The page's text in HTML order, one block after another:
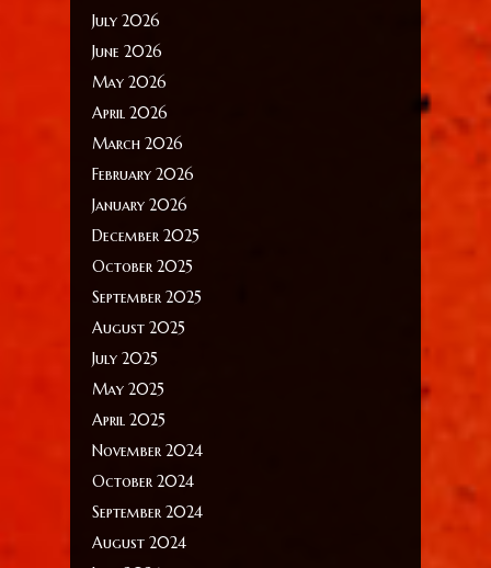
July 2026
June 2026
May 2026
April 2026
March 2026
February 2026
January 2026
December 2025
October 2025
September 2025
August 2025
July 2025
May 2025
April 2025
November 2024
October 2024
September 2024
August 2024